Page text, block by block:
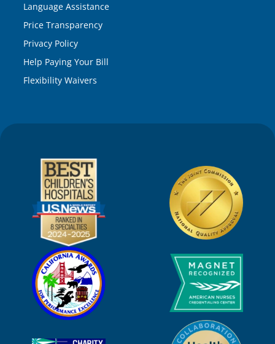
Language Assistance
Price Transparency
Privacy Policy
Help Paying Your Bill
Flexibility Waivers